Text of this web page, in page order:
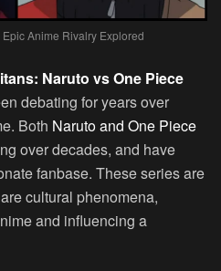
Anime Rivalry Explored
Naruto vs One Piece
debating for years over
Both Naruto and One Piece
over decades, and have
fanbase. These series are
cultural phenomena,
and influencing a